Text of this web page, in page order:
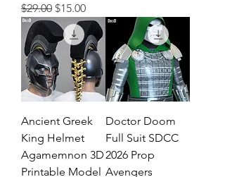
Regular Price
$29.00 Sale Price
$15.00
Ancient Greek
King Helmet
Agamemnon 3D
Printable Model
Doctor Doom
Full Suit SDCC
2026 Prop
Avengers